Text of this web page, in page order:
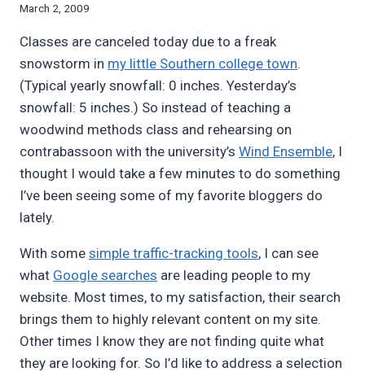
By
Pimentel
March 2, 2009
Classes are canceled today due to a freak
snowstorm in my little Southern college town.
(Typical yearly snowfall: 0 inches. Yesterday’s
snowfall: 5 inches.) So instead of teaching a
woodwind methods class and rehearsing on
contrabassoon with the university’s Wind Ensemble, I
thought I would take a few minutes to do something
I’ve been seeing some of my favorite bloggers do
lately.
With some simple traffic-tracking tools, I can see
what Google searches are leading people to my
website. Most times, to my satisfaction, their search
brings them to highly relevant content on my site.
Other times I know they are not finding quite what
they are looking for. So I’d like to address a selection